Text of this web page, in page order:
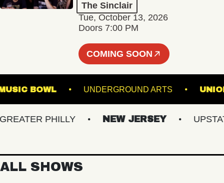
The Sinclair
Tue, October 13, 2026
Doors 7:00 PM
COMING SOON
MUSIC BOWL UNDERGROUND ARTS
PHILLY NEW JERSEY UPSTATE
ALL SHOWS